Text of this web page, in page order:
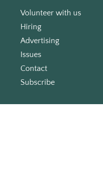
Volunteer with us
Hiring
Advertising
Issues
Contact
Subscribe